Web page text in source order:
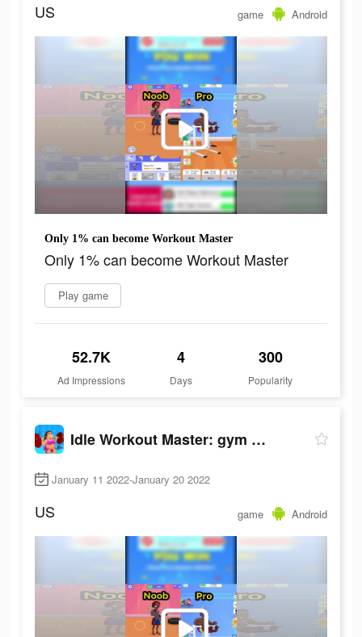
US game Android
Only 1% can become Workout Master
Only 1% can become Workout Master
Play game
52.7K
Ad Impressions
4
Days
300
Popularity
Idle Workout Master: gym muscle
January 11 2022-January 20 2022
US game Android